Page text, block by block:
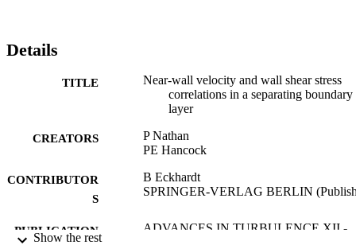
Details
TITLE
Near-wall velocity and wall shear stress
correlations in a separating boundary
layer
CREATORS
P Nathan
PE Hancock
CONTRIBUTOR
S
B Eckhardt
SPRINGER-VERLAG BERLIN
PUBLICATION
ADVANCES IN TURBULENCE XII -
Show the rest